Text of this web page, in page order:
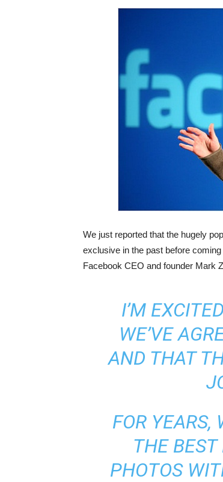
We just reported that the hugely
exclusive in the past before
Facebook CEO and founder Mark
I’M
WE’VE
AND THAT
FOR YEARS,
THE BEST
PHOTOS